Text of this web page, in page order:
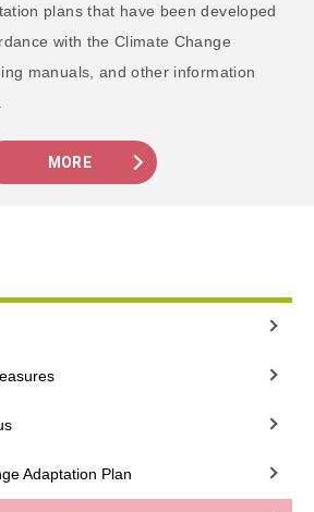
plans that have been developed
with the Climate Change
manuals, and other information
MORE
Adaptation Plan